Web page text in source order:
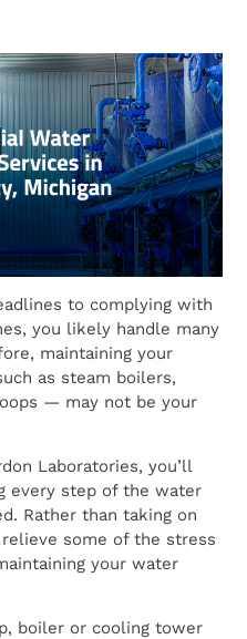
to complying with
you likely handle many
maintaining your
as steam boilers,
— may not be your
Laboratories, you’ll
every step of the water
Rather than taking on
some of the stress
your water
boiler or cooling tower